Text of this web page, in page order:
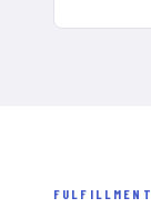
FULFILLMENT